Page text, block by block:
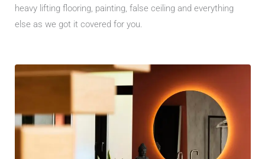
heavy lifting flooring, painting, false ceiling and everything
else as we got it covered for you.